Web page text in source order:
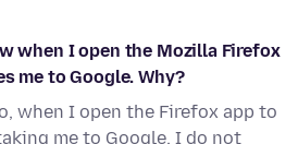
when I open the Mozilla Firefox
me to Google. Why?
when I open the Firefox app to
me to Google. I do not